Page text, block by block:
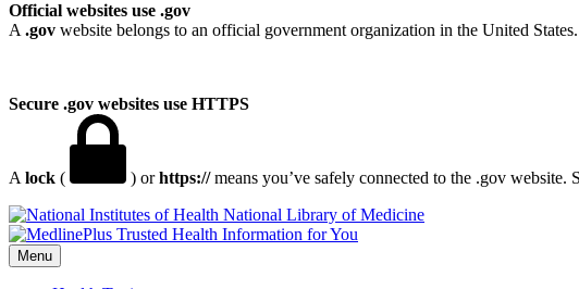
Official websites use .gov
A .gov website belongs to an official government organization in the United States.
Secure .gov websites use HTTPS
A lock ( ) orhttps://means you’ve safely connected to the .gov
National Library of Medicine
Menu